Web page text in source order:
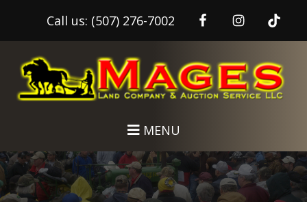
Call us: (507) 276-7002
main
footer
MENU